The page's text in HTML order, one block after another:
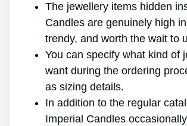
The jewellery items hidden
Candles are genuinely high
trendy, and worth the wait to
You can specify what kind of
want during the ordering
as sizing details.
In addition to the regular
Imperial Candles